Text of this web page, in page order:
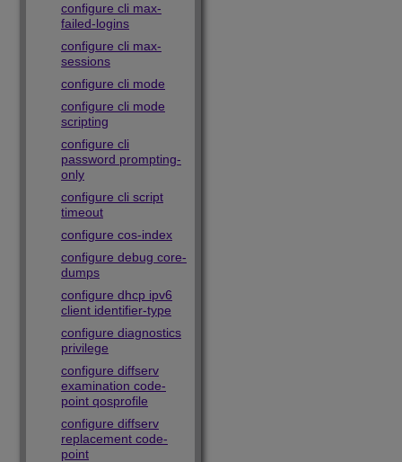
configure cli max-
failed-logins
configure cli max-
sessions
configure cli mode
configure cli mode
scripting
configure cli
password prompting-
only
configure cli script
timeout
configure cos-index
configure debug core-
dumps
configure dhcp ipv6
client identifier-type
configure diagnostics
privilege
configure diffserv
examination code-
point qosprofile
configure diffserv
replacement code-
point